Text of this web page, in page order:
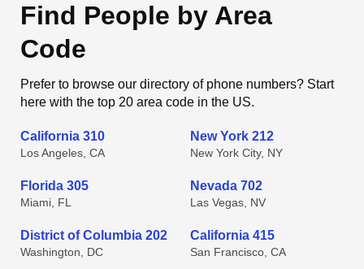
Find People by Area
Code
Prefer to browse our directory of phone numbers? Start
here with the top 20 area code in the US.
California 310
Los Angeles, CA
New York 212
New York City, NY
Florida 305
Miami, FL
Nevada 702
Las Vegas, NV
District of Columbia 202
Washington, DC
California 415
San Francisco, CA